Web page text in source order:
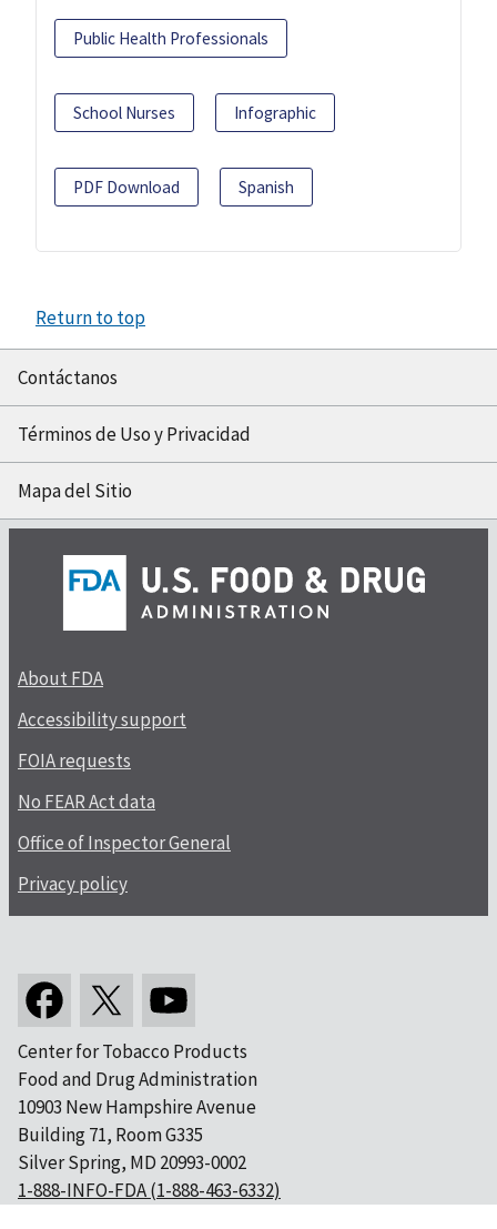
Public Health Professionals
School Nurses Infographic
PDF Download Spanish
Return to top
Contáctanos
Términos de Uso y Privacidad
Mapa del Sitio
About FDA
Accessibility support
FOIA requests
No FEAR Act data
Office of Inspector General
Privacy policy
Center for Tobacco Products
Food and Drug Administration
10903 New Hampshire Avenue
Building 71, Room G335
Silver Spring, MD 20993-0002
1-888-INFO-FDA (1-888-463-6332)